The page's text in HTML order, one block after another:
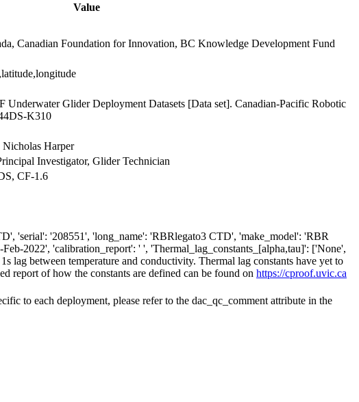
Value
Canadian Foundation for Innovation, BC Knowledge Development Fund
Glider Deployment Datasets [Data set]. Canadian-Pacific Robotic
K310
Nicholas Harper
Investigator, Glider Technician
CF-1.6
'serial': '208551', 'long_name': 'RBRlegato3 CTD', 'make_model': 'RBR
2022', 'calibration_report': ' ', 'Thermal_lag_constants_[alpha,tau]': ['None',
lag between temperature and conductivity. Thermal lag constants have yet to
report of how the constants are defined can be found on https://cproof.uvic.ca
to each deployment, please refer to the dac_qc_comment attribute in the